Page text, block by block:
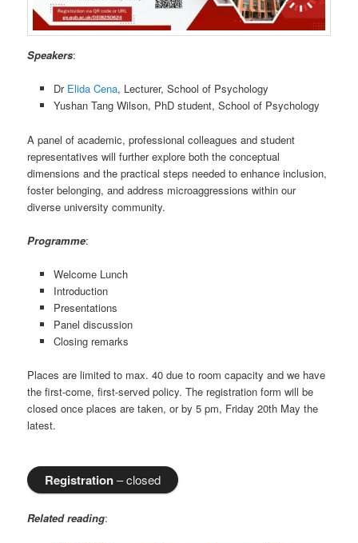
Speakers:
Dr Elida Cena, Lecturer, School of Psychology
Yushan Tang Wilson, PhD student, School of Psychology
A panel of academic, professional colleagues and student
representatives will further explore both the conceptual
dimensions and the practical steps needed to enhance inclusion,
foster belonging, and address microaggressions within our
diverse university community.
Programme:
Welcome Lunch
Introduction
Presentations
Panel discussion
Closing remarks
Places are limited to max. 40 due to room capacity and we have
the first-come, first-served policy. The registration form will be
closed once places are taken, or by 5 pm, Friday 20th May the
latest.
Registration– closed
Related reading: